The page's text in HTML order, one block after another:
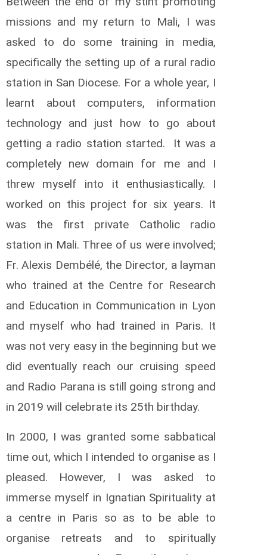
missions and my return to Mali, I was
asked to do some training in media,
specifically the setting up of a rural radio
station in San Diocese. For a whole year, I
learnt about computers, information
technology and just how to go about
getting a radio station started. It was a
completely new domain for me and I
threw myself into it enthusiastically. I
worked on this project for six years. It
was the first private Catholic radio
station in Mali. Three of us were involved;
Fr. Alexis Dembélé, the Director, a layman
who trained at the Centre for Research
and Education in Communication in Lyon
and myself who had trained in Paris. It
was not very easy in the beginning but we
did eventually reach our cruising speed
and Radio Parana is still going strong and
in 2019 will celebrate its 25th birthday.
In 2000, I was granted some sabbatical
time out, which I intended to organise as I
pleased. However, I was asked to
immerse myself in Ignatian Spirituality at
a centre in Paris so as to be able to
organise retreats and to spiritually